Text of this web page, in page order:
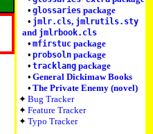
glossariespackage
jmlr.cls, jmlrutils.sty
and jmlrbook.cls
mfirstucpackage
probsolnpackage
tracklangpackage
General Dickimaw Books
The Private Enemy (novel)
Bug Tracker
Feature Tracker
Typo Tracker